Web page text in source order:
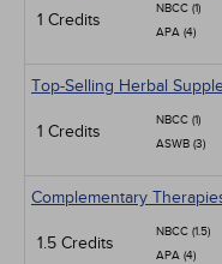
1 Credits
NBCC (1)
APA (4)
Top-Selling Herbal
1 Credits
NBCC (1)
ASWB (3)
Complementary
1.5 Credits
NBCC (1.5)
APA (4)